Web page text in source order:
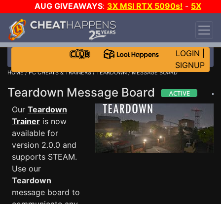
AUG GIVEAWAYS: 3X MSI RTX 5090s! - 5X
$1000 STEAM WALLET!
DAY!
WANT EVEN MORE CH?
LOGIN
SIGNUP
HOME/PC CHEATS & TRAINERS/TEARDOWN/ MESSAGE BOARD
Teardown Message Board
Our Teardown
Trainer is now
available for
version 2.0.0 and
supports STEAM.
Use our
Teardown
message board to